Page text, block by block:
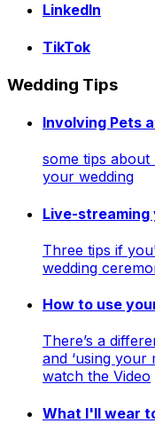
LinkedIn
TikTok
Wedding Tips
Involving Pets
some tips
your wedding
Live-streaming
Three tips if
wedding
How to use
There’s a
and ‘using your
watch the Video
What I'll wear